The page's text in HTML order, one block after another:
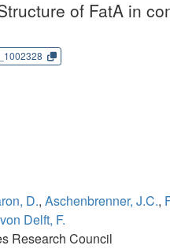
of FatA in
D., Aschenbrenner, J.C.,
von Delft, F.
Research Council